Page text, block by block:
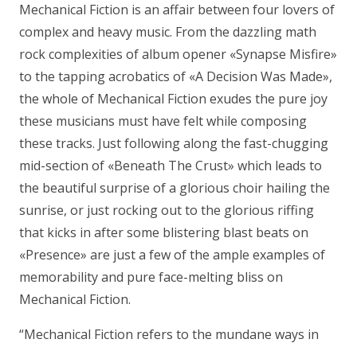
Mechanical Fiction is an affair between four lovers of
complex and heavy music. From the dazzling math
rock complexities of album opener «Synapse Misfire»
to the tapping acrobatics of «A Decision Was Made»,
the whole of Mechanical Fiction exudes the pure joy
these musicians must have felt while composing
these tracks. Just following along the fast-chugging
mid-section of «Beneath The Crust» which leads to
the beautiful surprise of a glorious choir hailing the
sunrise, or just rocking out to the glorious riffing
that kicks in after some blistering blast beats on
«Presence» are just a few of the ample examples of
memorability and pure face-melting bliss on
Mechanical Fiction.
“Mechanical Fiction refers to the mundane ways in